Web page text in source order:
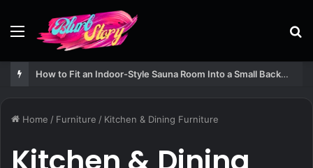
Menu
How to Fit an Indoor-Style Sauna Room Into a Small Backyard Structure
Home / Furniture / Kitchen & Dining Furniture